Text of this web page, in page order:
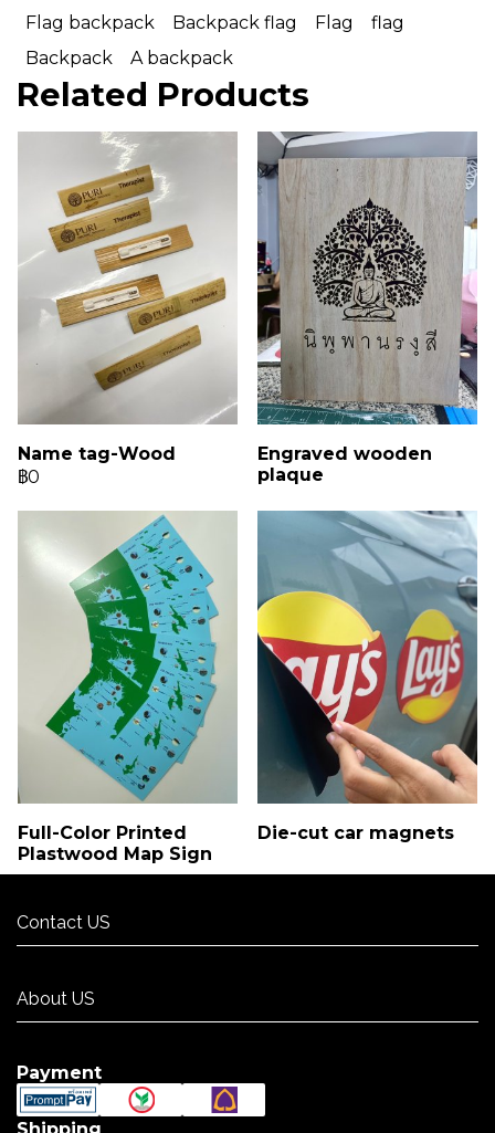
Flag backpack Backpack flag Flag
flag
Backpack
A backpack
Related Products
Name tag-Wood
฿0
Engraved wooden
plaque
Full-Color Printed
Plastwood Map Sign
Die-cut car magnets
Contact US
About US
Payment